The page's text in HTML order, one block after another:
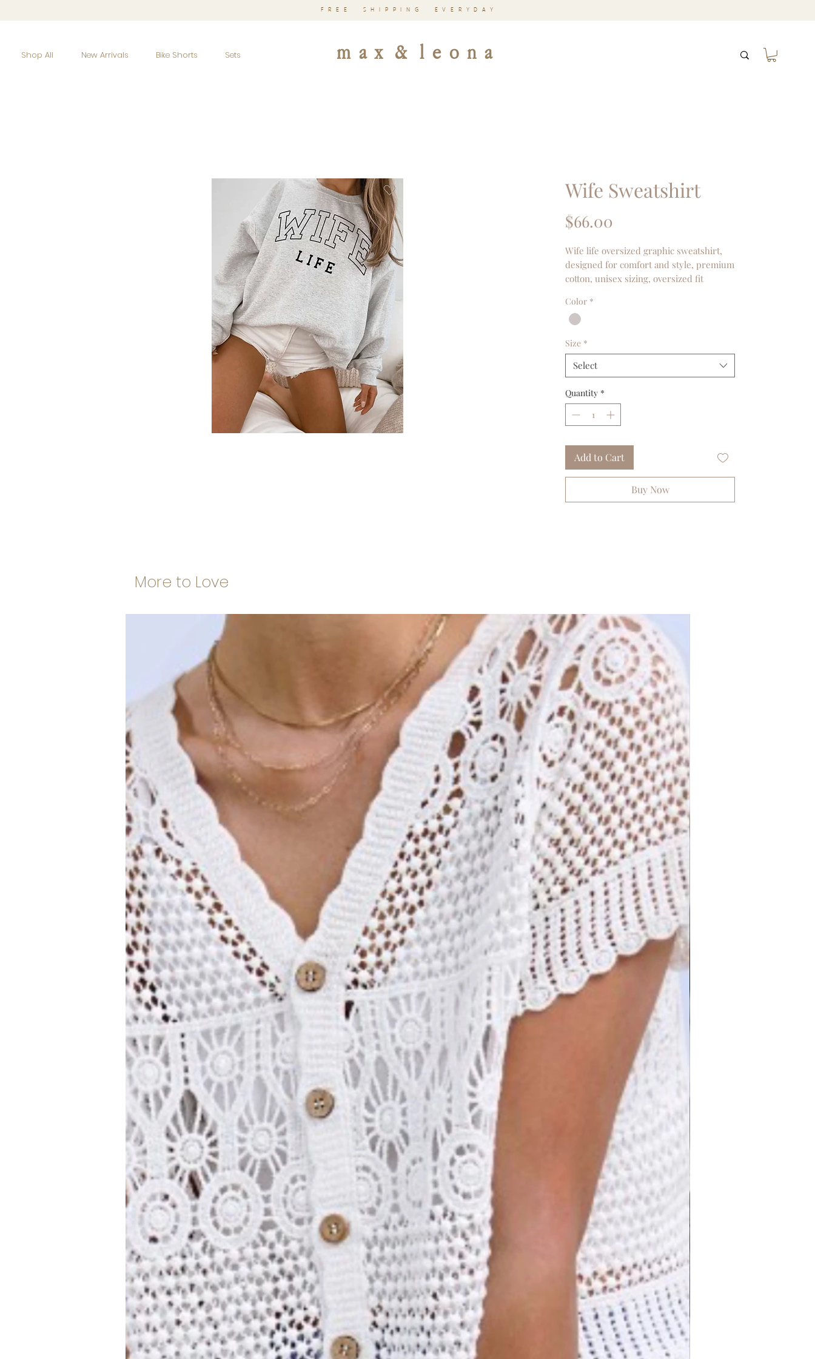
FREE SHIPPING EVERYDAY
Shop All New Arrivals Bike Shorts Sets m a x & l e o n a
Wife Sweatshirt
$66.00
Wife life oversized graphic sweatshirt,
designed for comfort and style, premium
cotton, unisex sizing, oversized fit
Color *
Size *
Select
Quantity *
Add to Cart
Buy Now
More to Love